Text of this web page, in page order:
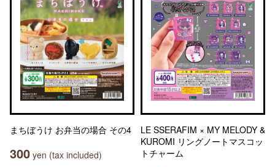
まちぼうけ お弁当の場合 その4
300 yen (tax included)
LE SSERAFIM × MY MELODY &
KUROMI リングノートマスコッ
トチャーム